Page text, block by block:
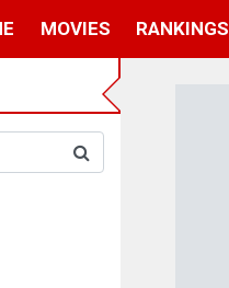
MOVIES RANKINGS